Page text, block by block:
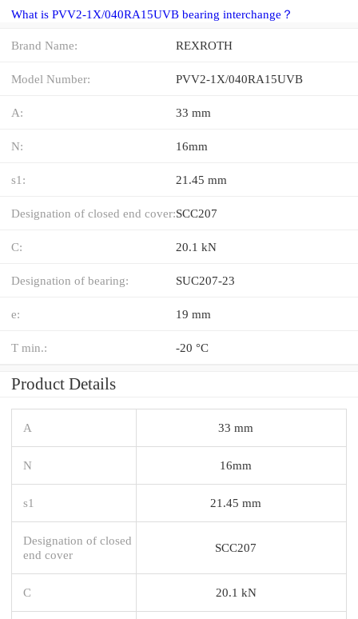
What is PVV2-1X/040RA15UVB bearing interchange？
Brand Name: REXROTH
Model Number: PVV2-1X/040RA15UVB
A: 33 mm
N: 16mm
s1: 21.45 mm
Designation of closed end cover:SCC207
C: 20.1 kN
Designation of bearing: SUC207-23
e: 19 mm
T min.: -20 °C
Product Details
A 33 mm
N 16mm
s1 21.45 mm
Designation of closed
end cover
SCC207
C 20.1 kN